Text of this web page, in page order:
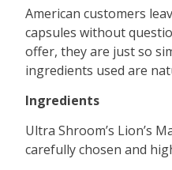
American customers
capsules without
offer, they are just so
ingredients used are
Ingredients
Ultra Shroom’s Lion’s
carefully chosen and